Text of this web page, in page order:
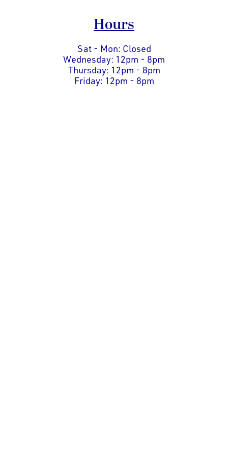
Hours
Sat - Mon: Closed
Wednesday: 12pm - 8pm
Thursday: 12pm - 8pm
Friday: 12pm - 8pm